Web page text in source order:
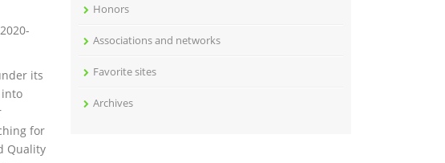
its
for
Quality
Honors
Associations and networks
Favorite sites
Archives